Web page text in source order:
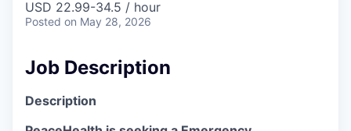
Burlington
La Conner
USD 22.99-34.5 / hour
Posted on May 28, 2026
Job Description
Description